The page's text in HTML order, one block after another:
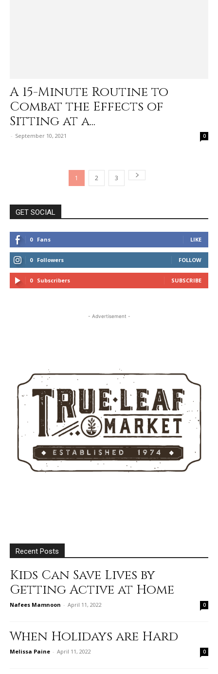
A 15-Minute Routine to
Combat the Effects of
Sitting at a...
- September 10, 2021 0
1 2 3
GET SOCIAL
0 Fans LIKE
0 Followers FOLLOW
0 Subscribers SUBSCRIBE
- Advertisement -
Recent Posts
Kids Can Save Lives by
Getting Active at Home
Nafees Mamnoon - April 11, 2022 0
When Holidays are Hard
Melissa Paine - April 11, 2022 0